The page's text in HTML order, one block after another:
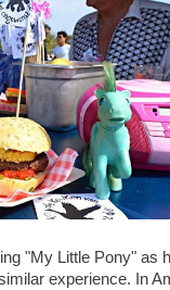
"My Little Pony" as
experience. In